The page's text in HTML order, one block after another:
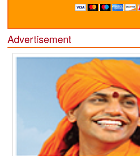
Advertisement